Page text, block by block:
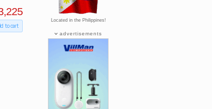
to cart
Located in the Philippines!
advertisements